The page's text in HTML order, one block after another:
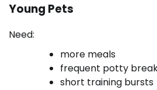
Young Pets
Need:
more meals
frequent potty
short training bursts